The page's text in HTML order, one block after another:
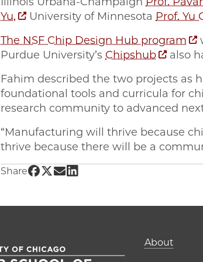
Yu,
University of Minnesota Prof. Yu
The NSF Chip Design Hub program
Purdue University’s Chipshub also
Fahim described the two projects as
foundational tools and curricula for
research community to advanced
“Manufacturing will thrive because
thrive because there will be a
Share Share UChicago PME | New $3M
Share UChicago PME | New $3M
Share UChicago PME | New
Share UChicago PME |
About